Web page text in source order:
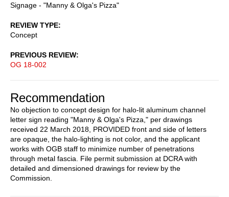
Signage - "Manny & Olga's Pizza"
REVIEW TYPE
Concept
PREVIOUS REVIEW
OG 18-002
Recommendation
No objection to concept design for halo-lit aluminum channel
letter sign reading "Manny & Olga's Pizza," per drawings
received 22 March 2018, PROVIDED front and side of letters
are opaque, the halo-lighting is not color, and the applicant
works with OGB staff to minimize number of penetrations
through metal fascia. File permit submission at DCRA with
detailed and dimensioned drawings for review by the
Commission.